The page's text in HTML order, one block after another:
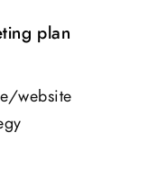
plan
website